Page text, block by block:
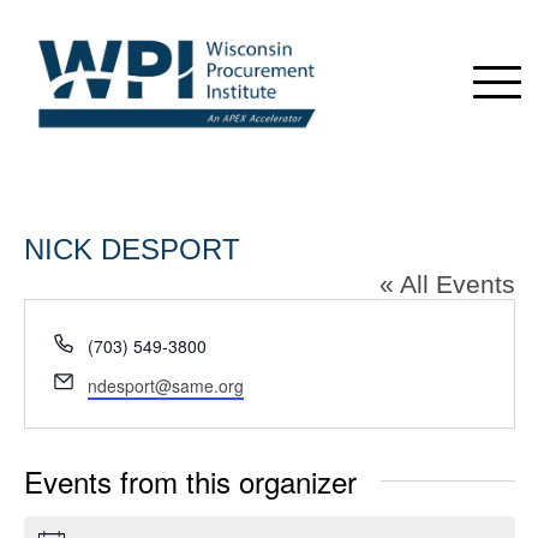
NICK DESPORT
« All Events
Phone
(703) 549-3800
Email
ndesport@same.org
Events from this organizer